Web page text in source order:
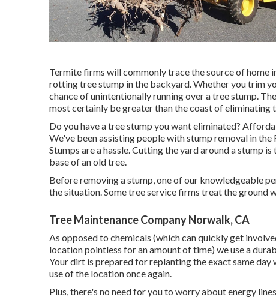
Termite firms will commonly trace the source of
rotting tree stump in the backyard. Whether you trim
chance of unintentionally running over a tree stump.
most certainly be greater than the coast of eliminating
Do you have a tree stump you want eliminated?
We've been assisting people with stump removal in
Stumps are a hassle. Cutting the yard around a stump
base of an old tree.
Before removing a stump, one of our knowledgeable
the situation. Some tree service firms treat the ground
Tree Maintenance Company Norwalk, CA
As opposed to chemicals (which can quickly get
location pointless for an amount of time) we use a
Your dirt is prepared for replanting the exact same
use of the location once again.
Plus, there's no need for you to worry about energy